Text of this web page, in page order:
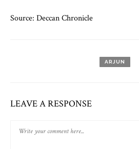
Source: Deccan Chronicle
ARJUN
LEAVE A RESPONSE